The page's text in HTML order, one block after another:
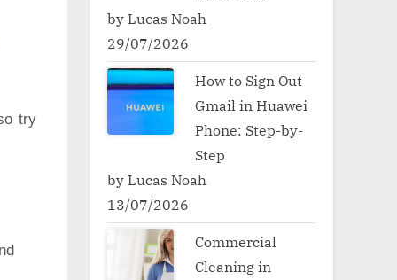
try
by Lucas Noah
29/07/2026
How to Sign Out
Gmail in Huawei
Phone: Step-by-
Step
by Lucas Noah
13/07/2026
Commercial
Cleaning in